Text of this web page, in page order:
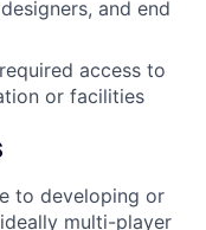
and end
access to
or facilities
to developing or
multi-player